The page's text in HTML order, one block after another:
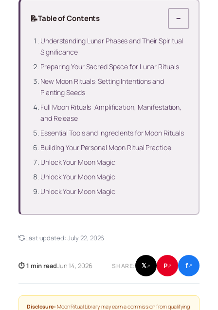
📝Table of Contents −
Understanding Lunar Phases and Their Spiritual
Significance
Preparing Your Sacred Space for Lunar Rituals
New Moon Rituals: Setting Intentions and
Planting Seeds
Full Moon Rituals: Amplification, Manifestation,
and Release
Essential Tools and Ingredients for Moon Rituals
Building Your Personal Moon Ritual Practice
Unlock Your Moon Magic
Unlock Your Moon Magic
Unlock Your Moon Magic
Last updated: July 22, 2026
⏱ 1 min readJun 14, 2026 SHARE: 𝕏↗ P↗ f↗
Disclosure: Moon Ritual Library may earn a commission from qualifying